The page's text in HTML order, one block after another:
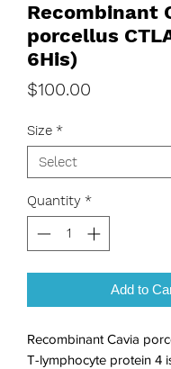
Recombinant
porcellus
6His)
$100.00
Size *
Quantity *
Add to
Recombinant Cavia
T-lymphocyte protein 4